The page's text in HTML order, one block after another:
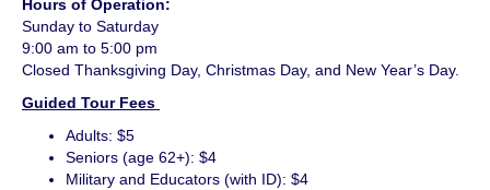
Hours of Operation:
Sunday to Saturday
9:00 am to 5:00 pm
Closed Thanksgiving Day, Christmas Day, and New Year’s Day.
Guided Tour Fees
Adults: $5
Seniors (age 62+): $4
Military and Educators (with ID): $4